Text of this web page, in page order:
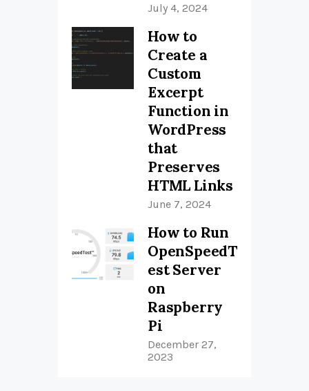
July 4, 2024
How to
Create a
Custom
Excerpt
Function in
WordPress
that
Preserves
HTML Links
June 7, 2024
How to Run
OpenSpeedT
est Server
on
Raspberry
Pi
December 27,
2023